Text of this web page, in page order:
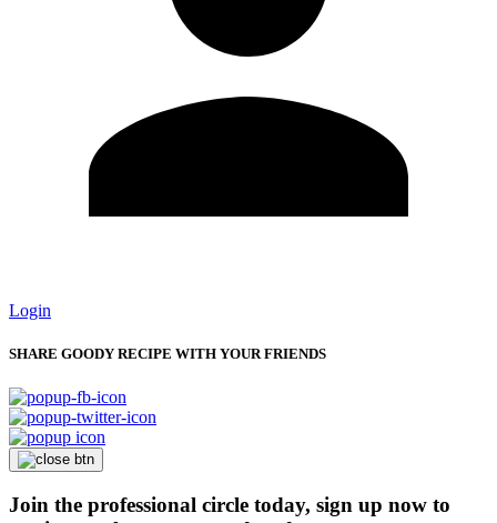
Login
SHARE GOODY RECIPE WITH YOUR FRIENDS
Join the professional circle today, sign up now to